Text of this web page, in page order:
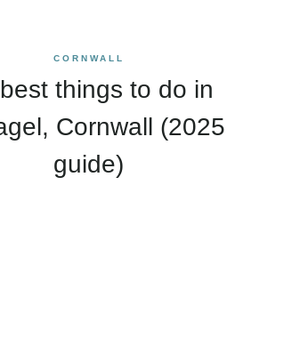
CORNWALL
things to do in
Cornwall (2025
guide)